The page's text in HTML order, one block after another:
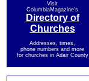
Visit
ColumbiaMagazine's
Directory of
Churches
Addresses, times,
phone numbers and more
for churches in Adair County